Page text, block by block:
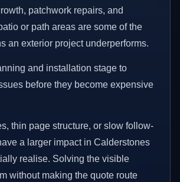
patchwork repairs, and
or path areas are some of the
an exterior project underperforms.
and installation stage to
before they become expensive
thin page structure, or slow follow-
a larger impact in Calderstones
realise. Solving the visible
without making the quote route